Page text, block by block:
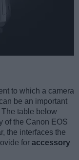
to which a camera
be an important
table below
of the Canon EOS
the interfaces the
for accessory